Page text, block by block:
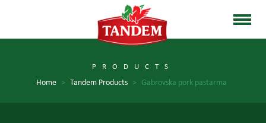
PRODUCTS
Home > Tandem Products > Gabrovska pork pastarma